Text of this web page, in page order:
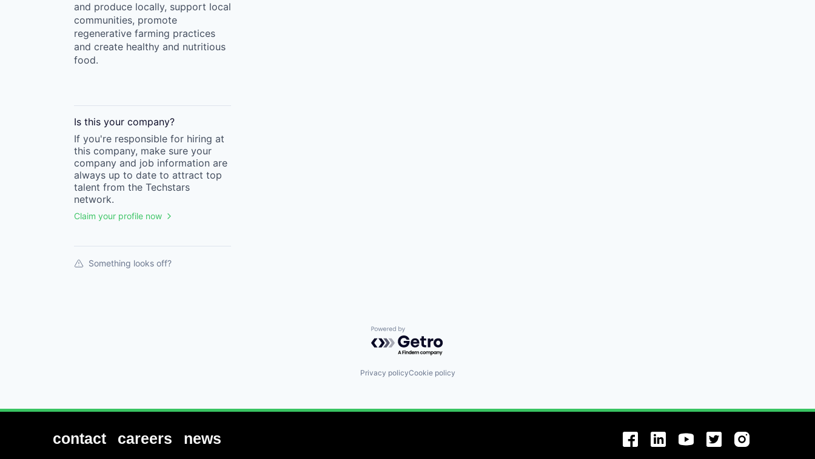
and produce locally, support local
communities, promote
regenerative farming practices
and create healthy and nutritious
food.
Is this your company?
If you're responsible for hiring at
this company, make sure your
company and job information are
always up to date to attract top
talent from the Techstars
network.
Claim your profile now
Something looks off?
Powered by Getro.com
Privacy policyCookie policy
contact careers news